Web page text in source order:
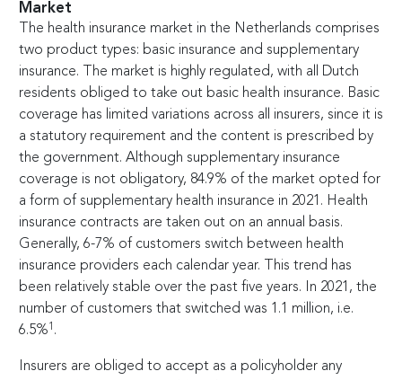
Market
The health insurance market in the Netherlands comprises
two product types: basic insurance and supplementary
insurance. The market is highly regulated, with all Dutch
residents obliged to take out basic health insurance. Basic
coverage has limited variations across all insurers, since it is
a statutory requirement and the content is prescribed by
the government. Although supplementary insurance
coverage is not obligatory, 84.9% of the market opted for
a form of supplementary health insurance in 2021. Health
insurance contracts are taken out on an annual basis.
Generally, 6-7% of customers switch between health
insurance providers each calendar year. This trend has
been relatively stable over the past five years. In 2021, the
number of customers that switched was 1.1 million, i.e.
6.5%1 .
Insurers are obliged to accept as a policyholder any